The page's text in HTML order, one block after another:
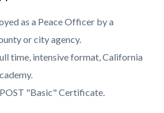
as a Peace Officer by a
or city agency.
time, intensive format, California
"Basic" Certificate.